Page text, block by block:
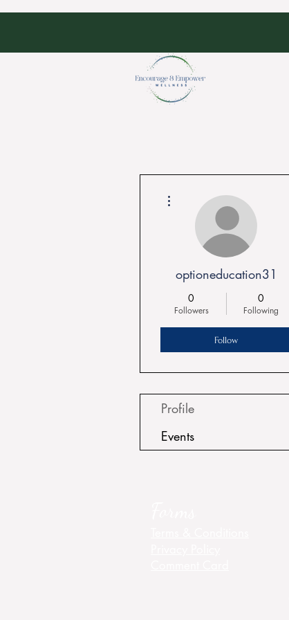
optioneducation31
0
Followers
0
Following
Follow
Profile
Events